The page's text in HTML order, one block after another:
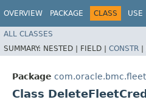
OVERVIEW PACKAGE CLASS USE
ALL CLASSES
SUMMARY: NESTED | FIELD | CONSTR |
Package
Class